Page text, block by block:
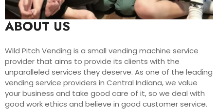
ABOUT US
Wild Pitch Vending is a small vending machine service
provider that aims to provide its clients with the
unparalleled services they deserve. As one of the leading
vending service providers in Central Indiana, we value
your business and take good care of it, so we deal with
good work ethics and believe in good customer service.